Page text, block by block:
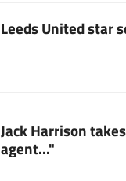
Leeds United star
Jack Harrison
agent..."